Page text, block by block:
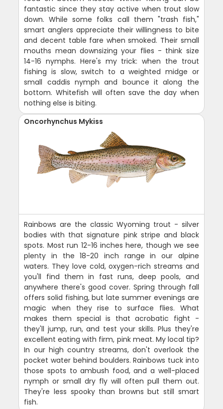
fantastic since they stay active when trout slow
down. While some folks call them "trash fish,"
smart anglers appreciate their willingness to bite
and decent table fare when smoked. Their small
mouths mean downsizing your flies - think size
14-16 nymphs. Here's my trick: when the trout
fishing is slow, switch to a weighted midge or
small caddis nymph and bounce it along the
bottom. Whitefish will often save the day when
nothing else is biting.
Oncorhynchus Mykiss
Rainbows are the classic Wyoming trout - silver
bodies with that signature pink stripe and black
spots. Most run 12-16 inches here, though we see
plenty in the 18-20 inch range in our alpine
waters. They love cold, oxygen-rich streams and
you'll find them in fast runs, deep pools, and
anywhere there's good cover. Spring through fall
offers solid fishing, but late summer evenings are
magic when they rise to surface flies. What
makes them special is that acrobatic fight -
they'll jump, run, and test your skills. Plus they're
excellent eating with firm, pink meat. My local tip?
In our high country streams, don't overlook the
pocket water behind boulders. Rainbows tuck into
those spots to ambush food, and a well-placed
nymph or small dry fly will often pull them out.
They're less spooky than browns but still smart
fish.